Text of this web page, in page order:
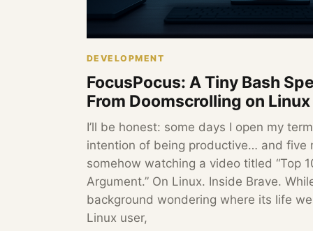
DEVELOPMENT
FocusPocus: A Tiny Bash
From Doomscrolling on Linux
I’ll be honest: some days I open my
intention of being productive… and five
somehow watching a video titled “Top
Argument.” On Linux. Inside Brave.
background wondering where its life
Linux user,